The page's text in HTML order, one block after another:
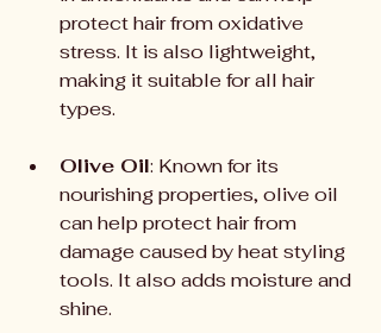
protect hair from oxidative
stress. It is also lightweight,
making it suitable for all hair
types.
Olive Oil: Known for its
nourishing properties, olive oil
can help protect hair from
damage caused by heat styling
tools. It also adds moisture and
shine.